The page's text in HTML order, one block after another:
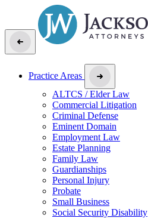
Practice Areas
ALTCS / Elder Law
Commercial Litigation
Criminal Defense
Eminent Domain
Employment Law
Estate Planning
Family Law
Guardianships
Personal Injury
Probate
Small Business
Social Security Disability